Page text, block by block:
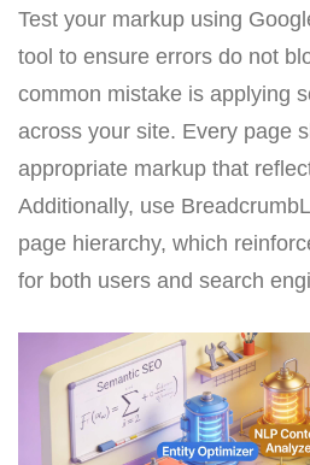
Test your markup using
tool to ensure errors do not
common mistake is applying
across your site. Every page
appropriate markup that
Additionally, use
page hierarchy, which
for both users and search